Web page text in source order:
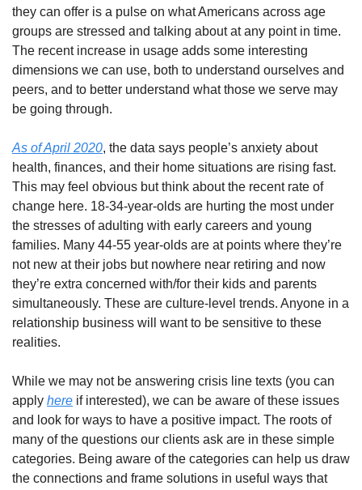
they can offer is a pulse on what Americans across age
groups are stressed and talking about at any point in time.
The recent increase in usage adds some interesting
dimensions we can use, both to understand ourselves and
peers, and to better understand what those we serve may
be going through.
As of April 2020, the data says people’s anxiety about
health, finances, and their home situations are rising fast.
This may feel obvious but think about the recent rate of
change here. 18-34-year-olds are hurting the most under
the stresses of adulting with early careers and young
families. Many 44-55 year-olds are at points where they’re
not new at their jobs but nowhere near retiring and now
they’re extra concerned with/for their kids and parents
simultaneously. These are culture-level trends. Anyone in a
relationship business will want to be sensitive to these
realities.
While we may not be answering crisis line texts (you can
apply here if interested), we can be aware of these issues
and look for ways to have a positive impact. The roots of
many of the questions our clients ask are in these simple
categories. Being aware of the categories can help us draw
the connections and frame solutions in useful ways that